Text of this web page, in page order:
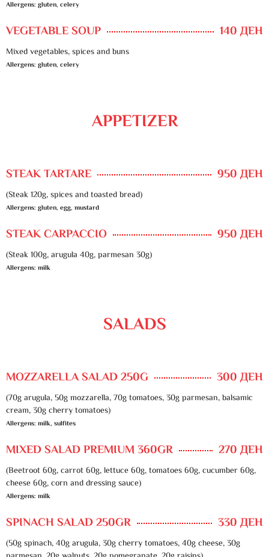
Allergens: gluten, celery
VEGETABLE SOUP 140 ДЕН
Mixed vegetables, spices and buns
Allergens: gluten, celery
APPETIZER
STEAK TARTARE 950 ДЕН
(Steak 120g, spices and toasted bread)
Allergens: gluten, egg, mustard
STEAK CARPACCIO 950 ДЕН
(Steak 100g, arugula 40g, parmesan 30g)
Allergens: milk
SALADS
MOZZARELLA SALAD 250G 300 ДЕН
(70g arugula, 50g mozzarella, 70g tomatoes, 30g parmesan, balsamic
cream, 30g cherry tomatoes)
Allergens: milk, sulfites
MIXED SALAD PREMIUM 360GR 270 ДЕН
(Beetroot 60g, carrot 60g, lettuce 60g, tomatoes 60g, cucumber 60g,
cheese 60g, corn and dressing sauce)
Allergens: milk
SPINACH SALAD 250GR 330 ДЕН
(50g spinach, 40g arugula, 30g cherry tomatoes, 40g cheese, 30g